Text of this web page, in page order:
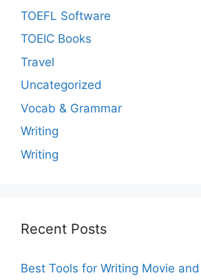
TOEFL Software
TOEIC Books
Travel
Uncategorized
Vocab & Grammar
Writing
Writing
Recent Posts
Best Tools for Writing Movie